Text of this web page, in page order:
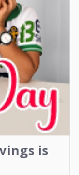
is